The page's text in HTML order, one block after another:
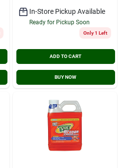
In-Store Pickup Available
Ready for Pickup Soon
Only 1 Left
ADD TO CART
BUY NOW